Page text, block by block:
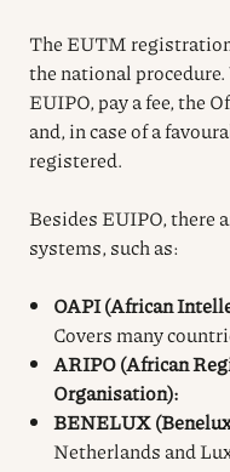
The EUTM
the national
EUIPO, pay a fee, the
and, in case of a
registered.
Besides EUIPO, there
systems, such as:
OAPI (African
Covers many
ARIPO (African
Organisation):
BENELUX
Netherlands and